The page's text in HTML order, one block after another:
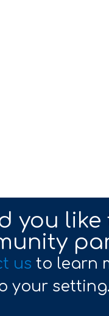
you
us to learn
your setting.